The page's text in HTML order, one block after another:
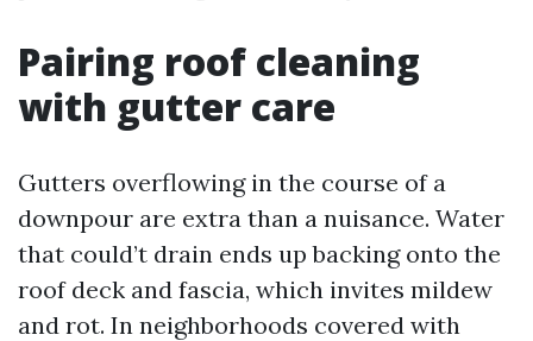
Pairing roof cleaning
with gutter care
Gutters overflowing in the course of a
downpour are extra than a nuisance. Water
that could’t drain ends up backing onto the
roof deck and fascia, which invites mildew
and rot. In neighborhoods covered with